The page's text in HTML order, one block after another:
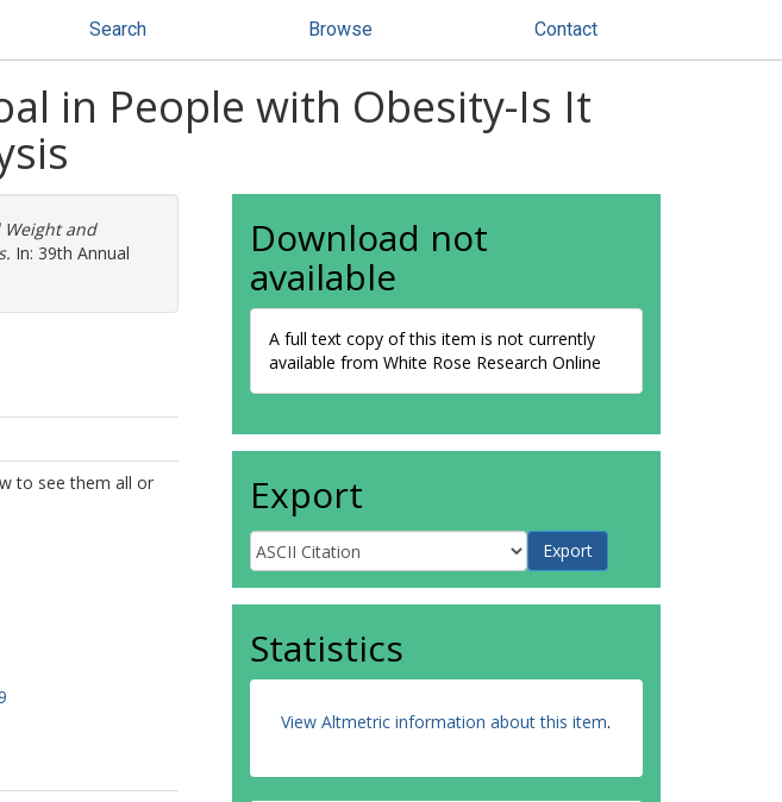
Search Browse Contact
in People with Obesity-Is It
Weight and
In: 39th Annual
to see them all or
Download not
available
A full text copy of this item is not currently
available from White Rose Research Online
Export
Statistics
View Altmetric information about this item.